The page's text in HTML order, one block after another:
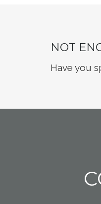
NOT
Have you